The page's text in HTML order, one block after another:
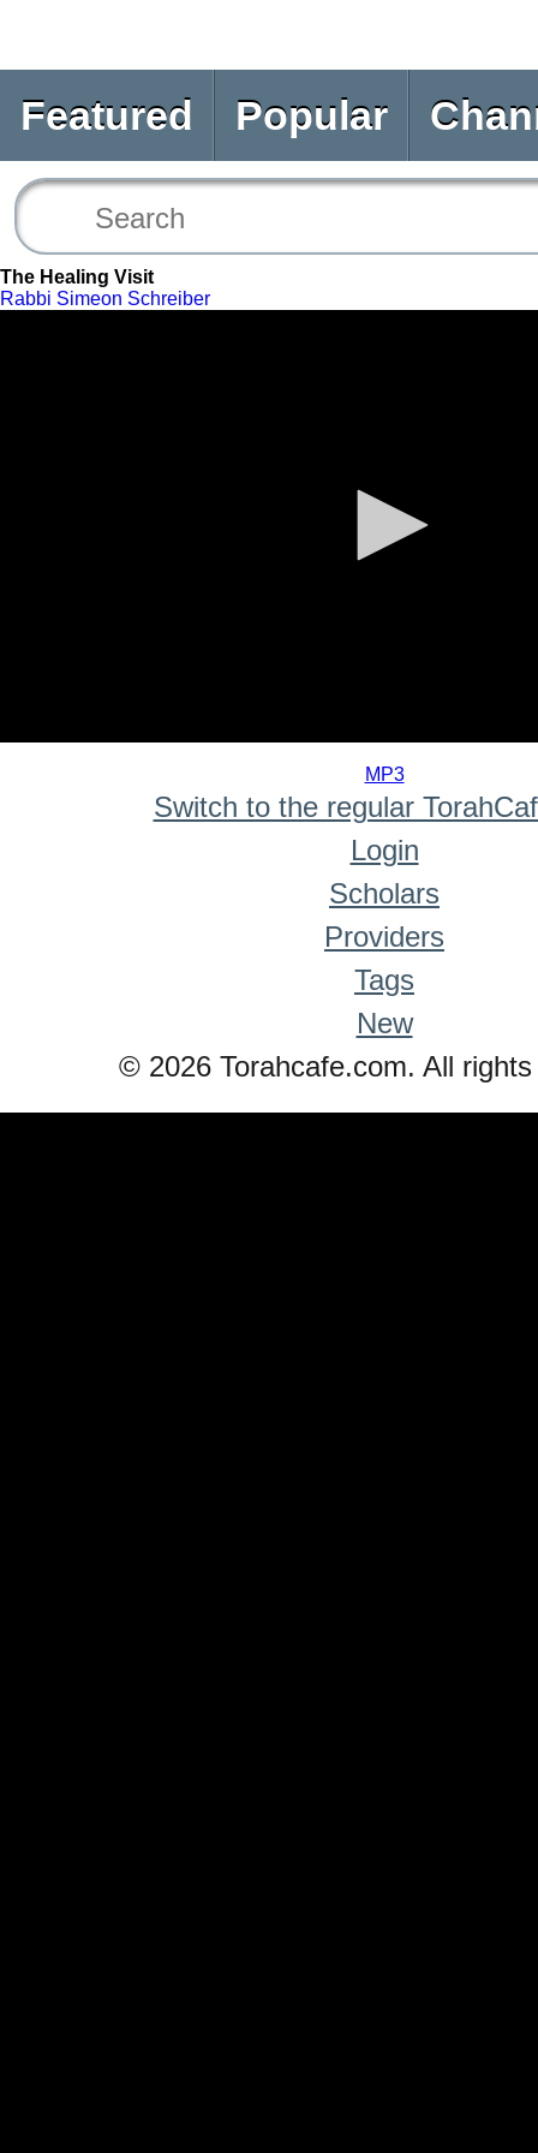
Featured Popular
The Healing Visit
Rabbi Simeon Schreiber
MP3
Switch to the regular
Login
Scholars
Providers
Tags
New
© 2026 Torahcafe.com. All